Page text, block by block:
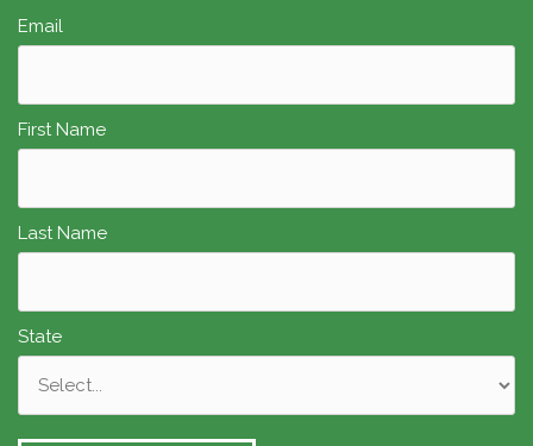
Email
First Name
Last Name
State